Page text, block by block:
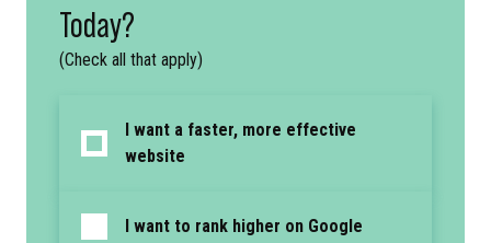
Today?
(Check all that apply)
I want a faster, more effective
website
I want to rank higher on Google